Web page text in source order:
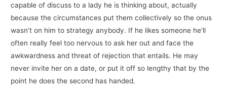
capable of discuss to a lady he is thinking about, actually
because the circumstances put them collectively so the onus
wasn’t on him to strategy anybody. If he likes someone he’ll
often really feel too nervous to ask her out and face the
awkwardness and threat of rejection that entails. He may
never invite her on a date, or put it off so lengthy that by the
point he does the second has handed.